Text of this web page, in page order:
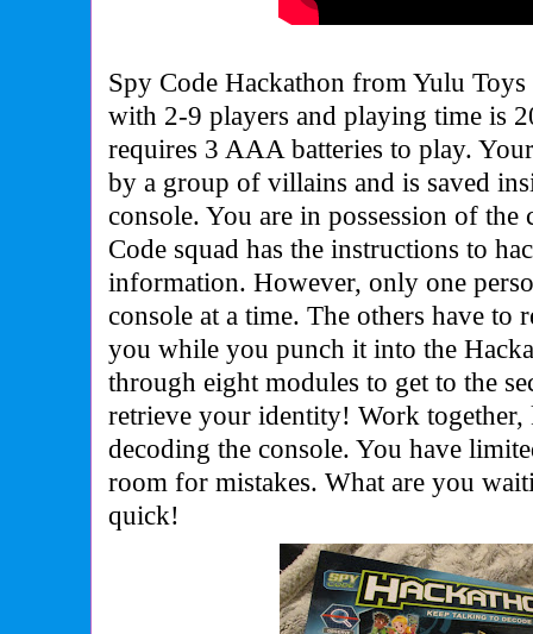
Spy Code Hackathon from Yulu
with 2-9 players and playing time is
requires 3 AAA batteries to play.
by a group of villains and is saved
console. You are in possession of
Code squad has the instructions to
information. However, only one
console at a time. The others have to
you while you punch it into the
through eight modules to get to the
retrieve your identity! Work together,
decoding the console. You have
room for mistakes. What are you
quick!